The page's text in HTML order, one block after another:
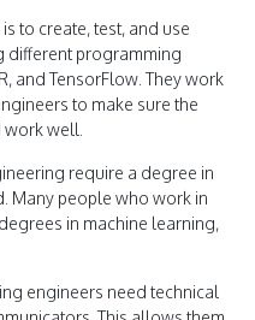
to create, test, and use
different programming
and TensorFlow. They work
to make sure the
well.
require a degree in
Many people who work in
in machine learning,
engineers need technical